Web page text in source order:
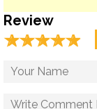
Review
☆☆☆☆☆
★★★★★